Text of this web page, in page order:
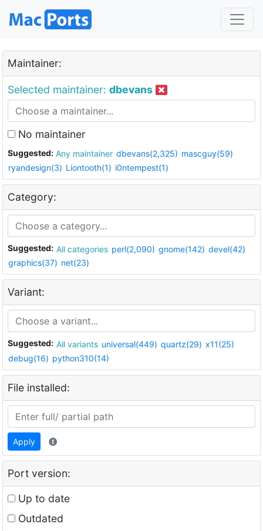
Maintainer:
Selected maintainer: dbevans
No maintainer
Suggested: Any maintainer dbevans(2,325) mascguy(59)
ryandesign(3) Liontooth(1) i0ntempest(1)
Category:
Suggested: All categories perl(2,090) gnome(142) devel(42)
graphics(37) net(23)
Variant:
Suggested: All variants universal(449) quartz(29) x11(25)
debug(16) python310(14)
File installed:
Apply
Port version:
Up to date
Outdated